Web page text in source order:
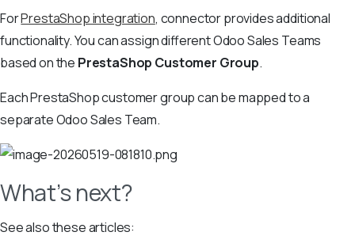
ForPrestaShop integration, connector provides additional
functionality. You can assign different Odoo Sales Teams
based on the PrestaShop Customer Group.
Each PrestaShop customer group can be mapped to a
separate Odoo Sales Team.
What’s next?
See also these articles: